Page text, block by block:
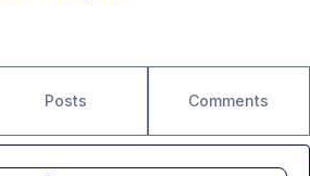
Posts Comments